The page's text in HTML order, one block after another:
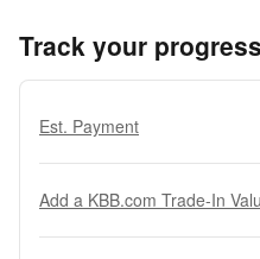
Track your progress
Est. Payment
Add a KBB.com Trade-In